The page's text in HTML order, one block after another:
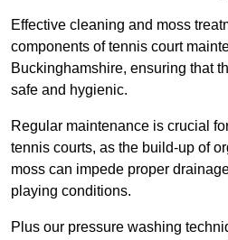
Effective cleaning and moss
components of tennis court
Buckinghamshire, ensuring that
safe and hygienic.
Regular maintenance is crucial
tennis courts, as the build-up of
moss can impede proper
playing conditions.
Plus our pressure washing